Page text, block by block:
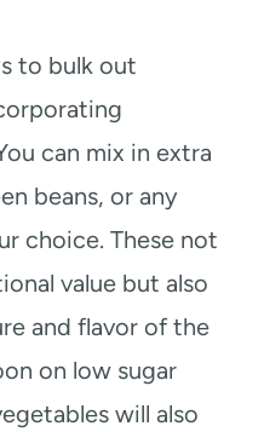
to bulk out
can mix in extra
beans, or any
choice. These not
value but also
and flavor of the
on low sugar
will also